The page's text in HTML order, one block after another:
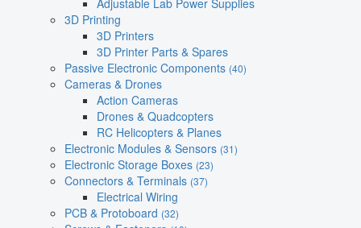
3D Printing
3D Printers
3D Printer Parts & Spares
Passive Electronic Components (40)
Cameras & Drones
Action Cameras
Drones & Quadcopters
RC Helicopters & Planes
Electronic Modules & Sensors (31)
Electronic Storage Boxes (23)
Connectors & Terminals (37)
Electrical Wiring
PCB & Protoboard (32)